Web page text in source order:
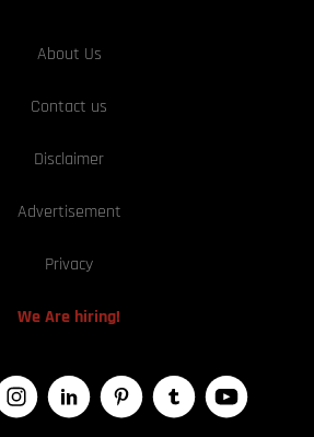
About Us
Contact us
Disclaimer
Advertisement
Privacy
We Are hiring!